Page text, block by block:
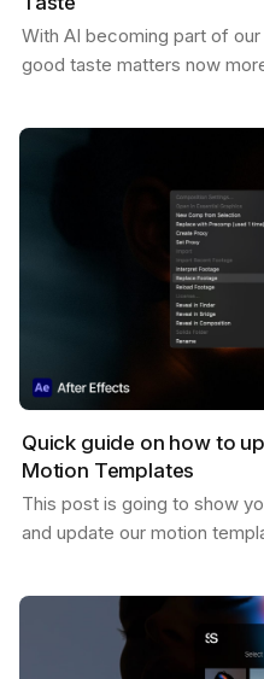
With AI becoming part of
good taste matters now
Quick guide on how to
Motion Templates
This post is going to show
and update our motion